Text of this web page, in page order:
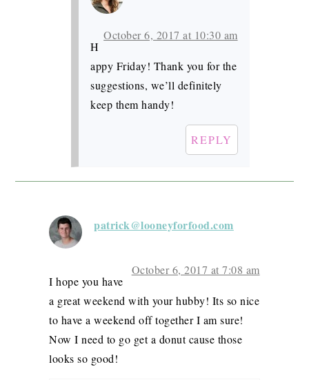
October 6, 2017 at 10:30 am
H
appy Friday! Thank you for the
suggestions, we’ll definitely
keep them handy!
REPLY
patrick@looneyforfood.com
October 6, 2017 at 7:08 am
I hope you have
a great weekend with your hubby! Its so nice
to have a weekend off together I am sure!
Now I need to go get a donut cause those
looks so good!